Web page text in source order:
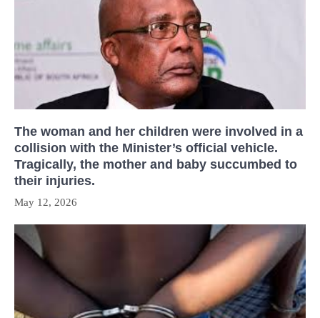
The woman and her children were involved in a
collision with the Minister’s official vehicle.
Tragically, the mother and baby succumbed to
their injuries.
May 12, 2026